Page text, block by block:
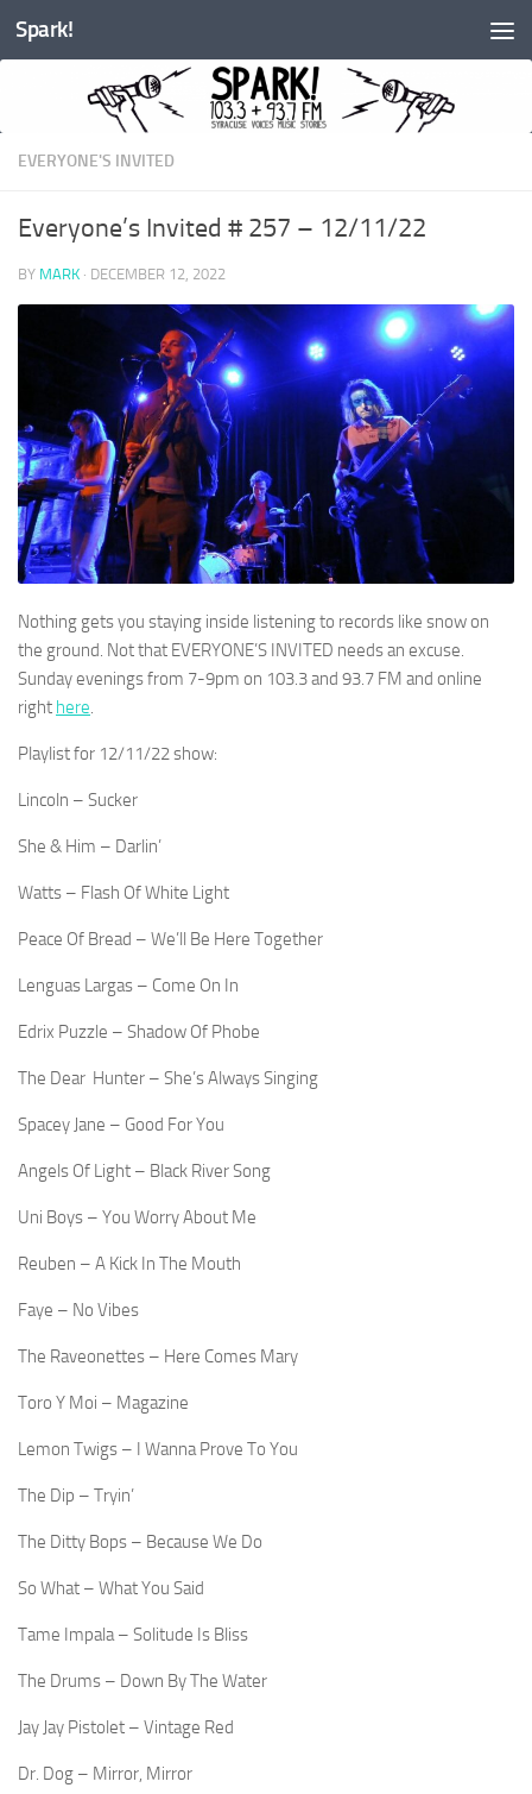
Skip to content
Spark!
EVERYONE'S INVITED
Everyone’s Invited # 257 – 12/11/22
BY MARK · DECEMBER 12, 2022
Nothing gets you staying inside listening to records like snow on
the ground. Not that EVERYONE’S INVITED needs an excuse.
Sunday evenings from 7-9pm on 103.3 and 93.7 FM and online
right here.
Playlist for 12/11/22 show:
Lincoln – Sucker
She & Him – Darlin’
Watts – Flash Of White Light
Peace Of Bread – We’ll Be Here Together
Lenguas Largas – Come On In
Edrix Puzzle – Shadow Of Phobe
The Dear Hunter – She’s Always Singing
Spacey Jane – Good For You
Angels Of Light – Black River Song
Uni Boys – You Worry About Me
Reuben – A Kick In The Mouth
Faye – No Vibes
The Raveonettes – Here Comes Mary
Toro Y Moi – Magazine
Lemon Twigs – I Wanna Prove To You
The Dip – Tryin’
The Ditty Bops – Because We Do
So What – What You Said
Tame Impala – Solitude Is Bliss
The Drums – Down By The Water
Jay Jay Pistolet – Vintage Red
Dr. Dog – Mirror, Mirror